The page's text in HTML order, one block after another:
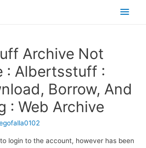
Archive Not
: Albertsstuff :
Borrow, And
: Web Archive
login to the account, however has been